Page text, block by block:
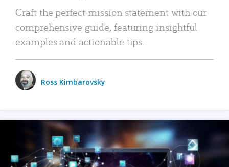
Craft the perfect mission statement with our
comprehensive guide, featuring insightful
examples and actionable tips.
Ross Kimbarovsky